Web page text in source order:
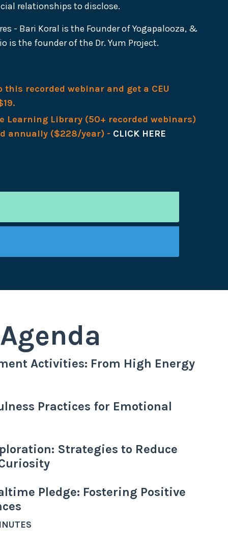
relationships to disclose.
- Bari Koral is the Founder of Yogapalooza, &
is the founder of the Dr. Yum Project.
this recorded webinar and get a CEU
Learning Library (50+ recorded webinars)
annually ($228/year) - CLICK HERE
Agenda
Activities: From High Energy
Practices for Emotional
Strategies to Reduce
Pledge: Fostering Positive